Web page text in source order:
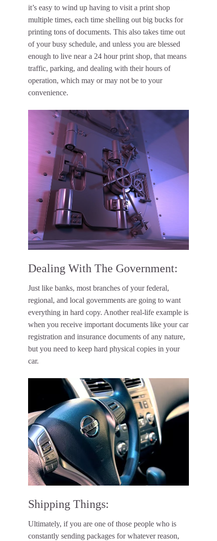
it’s easy to wind up having to visit a print shop
multiple times, each time shelling out big bucks for
printing tons of documents. This also takes time out
of your busy schedule, and unless you are blessed
enough to live near a 24 hour print shop, that means
traffic, parking, and dealing with their hours of
operation, which may or may not be to your
convenience.
Dealing With The Government:
Just like banks, most branches of your federal,
regional, and local governments are going to want
everything in hard copy. Another real-life example is
when you receive important documents like your car
registration and insurance documents of any nature,
but you need to keep hard physical copies in your
car.
Shipping Things:
Ultimately, if you are one of those people who is
constantly sending packages for whatever reason,